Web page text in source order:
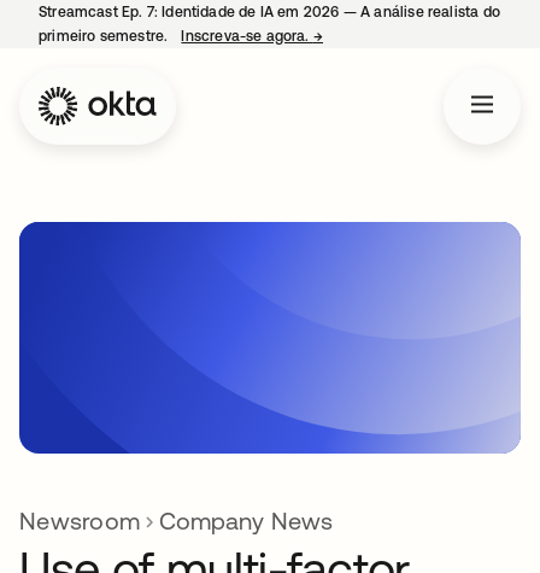
Streamcast Ep. 7: Identidade de IA em 2026 — A análise realista do
primeiro semestre.
Inscreva-se agora. →
Newsroom Company News